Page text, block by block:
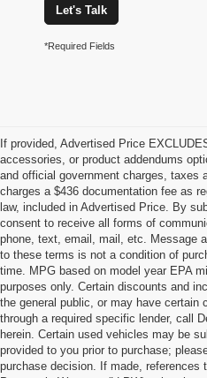
Let's Talk
*Required Fields
If provided, Advertised Price
accessories, or product addendums
and official government charges, taxes
charges a $436 documentation fee as
law, included in Advertised Price. By
consent to receive all forms of
phone, text, email, mail, etc. Message
to these terms is not a condition of
time. MPG based on model year EPA
purposes only. Certain discounts and
the general public, or may have certain
through a required specific lender, call
herein. Certain used vehicles may be
provided to you prior to purchase;
purchase decision. If made, references